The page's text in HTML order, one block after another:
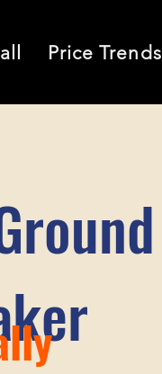
Price Trends